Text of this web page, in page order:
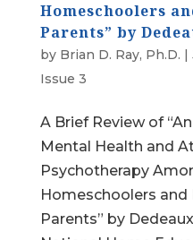
Homeschoolers
Parents” by
by Brian D. Ray, Ph.D. |
Issue 3
A Brief Review of
Mental Health and
Psychotherapy
Homeschoolers
Parents” by